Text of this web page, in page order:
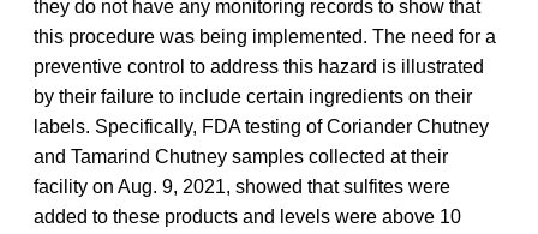
they do not have any monitoring records to show that
this procedure was being implemented. The need for a
preventive control to address this hazard is illustrated
by their failure to include certain ingredients on their
labels. Specifically, FDA testing of Coriander Chutney
and Tamarind Chutney samples collected at their
facility on Aug. 9, 2021, showed that sulfites were
added to these products and levels were above 10